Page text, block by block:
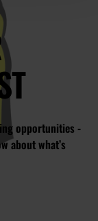
opportunities -
about what’s